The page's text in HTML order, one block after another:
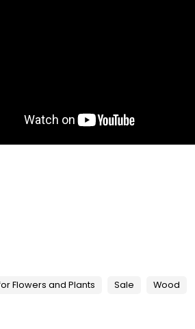
Flowers and Plants Sale Wood